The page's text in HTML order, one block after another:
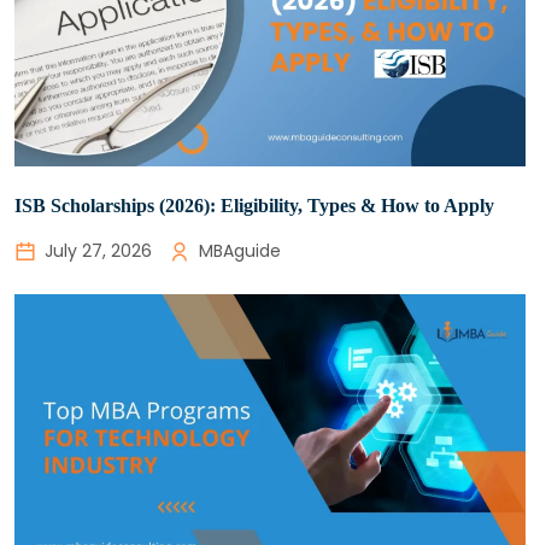
ISB Scholarships (2026): Eligibility, Types & How to Apply
July 27, 2026 MBAguide